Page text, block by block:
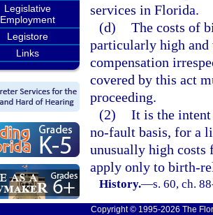
Legislative
Employment
Legistore
Links
services in Florida.
(d) The costs of
particularly high and
compensation
covered by this act
proceeding.
(2) It is the intent
no-fault basis, for a
unusually high costs
apply only to birth-
History.—s. 60, ch.
Copyright © 1995-2026 The